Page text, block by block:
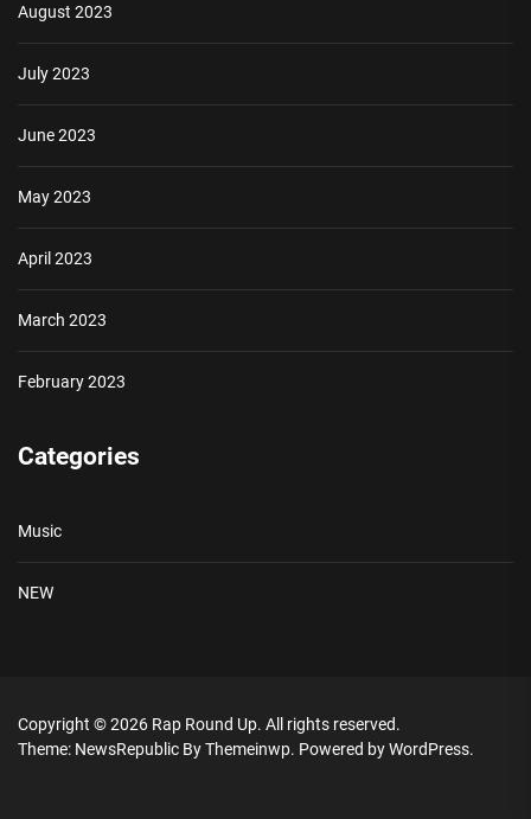
August 2023
July 2023
June 2023
May 2023
April 2023
March 2023
February 2023
Categories
Music
NEW
Copyright © 2026 Rap Round Up. All rights reserved.
Theme: NewsRepublic ByThemeinwp. Powered byWordPress.